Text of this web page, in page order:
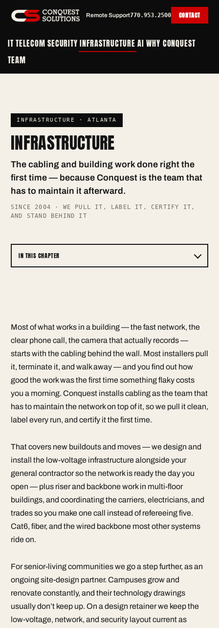
Remote Support770.953.2500 CONTACT
ITTELECOM SECURITY INFRASTRUCTURE AI WHY CONQUEST
TEAM
INFRASTRUCTURE · ATLANTA
INFRASTRUCTURE
The cabling and building work done right the
first time — because Conquest is the team that
has to maintain it afterward.
SINCE 2004 · WE PULL IT, LABEL IT, CERTIFY IT,
AND STAND BEHIND IT
IN THIS CHAPTER
Most of what works in a building — the fast network, the
clear phone call, the camera that actually records —
starts with the cabling behind the wall. Most installers pull
it, terminate it, and walk away — and you find out how
good the work was the first time something flaky costs
you a morning. Conquest installs cabling as the team that
has to maintain the network on top of it, so we pull it clean,
label every run, and certify it the first time.
That covers new buildouts and moves — we design and
install the low-voltage infrastructure alongside your
general contractor so the network is ready the day you
open — plus riser and backbone work in multi-floor
buildings, and coordinating the carriers, electricians, and
trades so you make one call instead of refereeing five.
Cat6, fiber, and the wired backbone most other systems
ride on.
For senior-living communities we go a step further, as an
ongoing site-design partner. Campuses grow and
renovate constantly, and their technology drawings
usually don’t keep up. On a design retainer we keep the
low-voltage, network, and security layout current as